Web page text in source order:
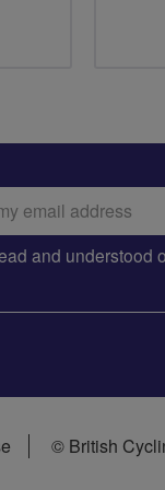
and understood
© British